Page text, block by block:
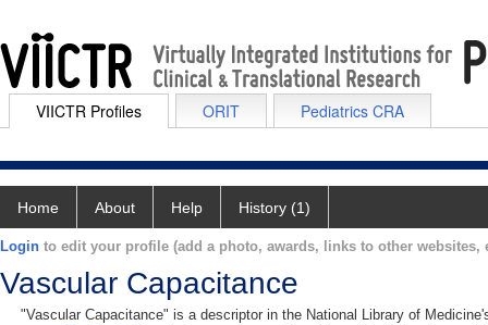
VIICTR Profiles ORIT Pediatrics CRA
Home About Help History (1)
Login to edit your profile (add a photo, awards, links to other websites,
Vascular Capacitance
"Vascular Capacitance" is a descriptor in the National Library of